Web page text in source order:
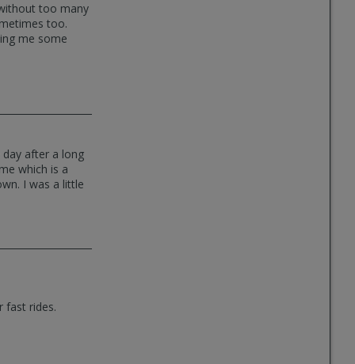
too many
too.
me some
after a long
which is a
I was a little
fast rides.